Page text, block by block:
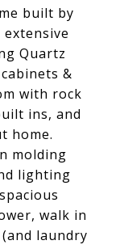
built by
Quartz
&
with rock
ins, and
home.
molding
lighting
walk in
laundry